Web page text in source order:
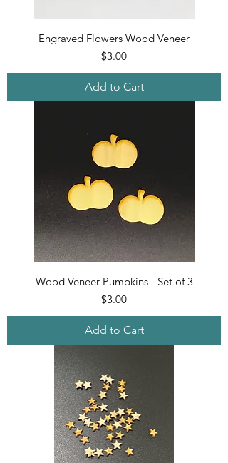
Engraved Flowers Wood Veneer
Price
$3.00
Add to Cart
Wood Veneer Pumpkins - Set of 3
Price
$3.00
Add to Cart